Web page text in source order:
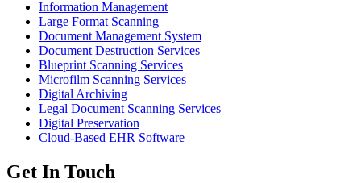
Information Management
Large Format Scanning
Document Management System
Document Destruction Services
Blueprint Scanning Services
Microfilm Scanning Services
Digital Archiving
Legal Document Scanning Services
Digital Preservation
Cloud-Based EHR Software
Get In Touch